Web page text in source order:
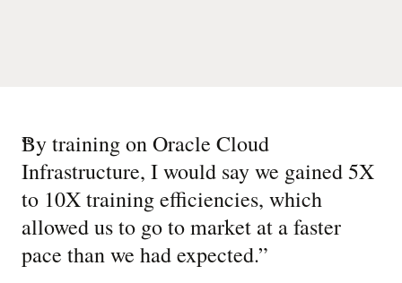
“
By training on Oracle Cloud
Infrastructure, I would say we gained 5X
to 10X training efficiencies, which
allowed us to go to market at a faster
pace than we had expected.”